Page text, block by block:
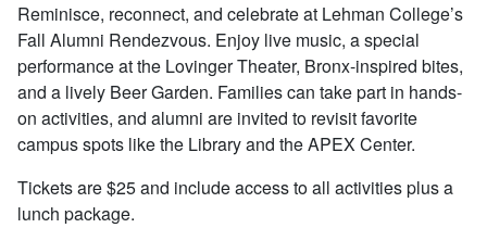
Reminisce, reconnect, and celebrate at Lehman College’s
Fall Alumni Rendezvous. Enjoy live music, a special
performance at the Lovinger Theater, Bronx-inspired bites,
and a lively Beer Garden. Families can take part in hands-
on activities, and alumni are invited to revisit favorite
campus spots like the Library and the APEX Center.
Tickets are $25 and include access to all activities plus a
lunch package.